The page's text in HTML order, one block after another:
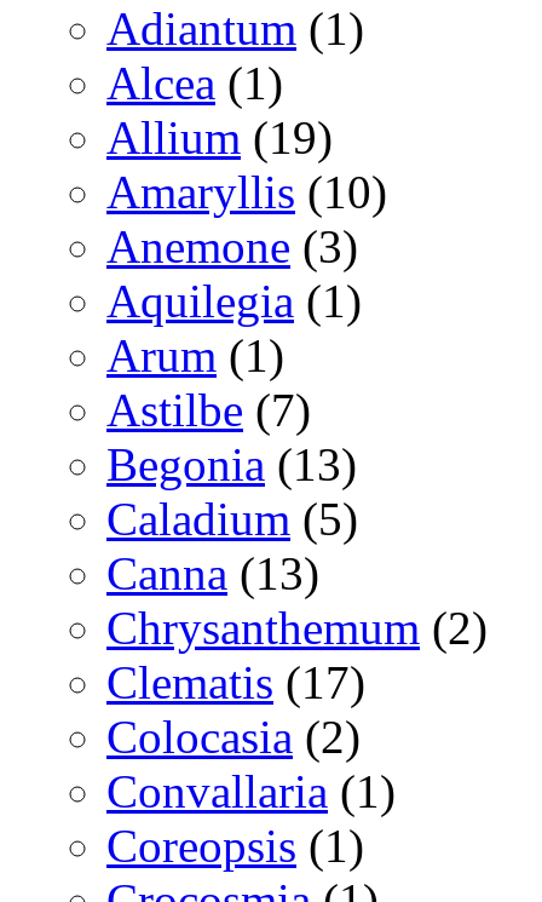
Adiantum (1)
Alcea (1)
Allium (19)
Amaryllis (10)
Anemone (3)
Aquilegia (1)
Arum (1)
Astilbe (7)
Begonia (13)
Caladium (5)
Canna (13)
Chrysanthemum (2)
Clematis (17)
Colocasia (2)
Convallaria (1)
Coreopsis (1)